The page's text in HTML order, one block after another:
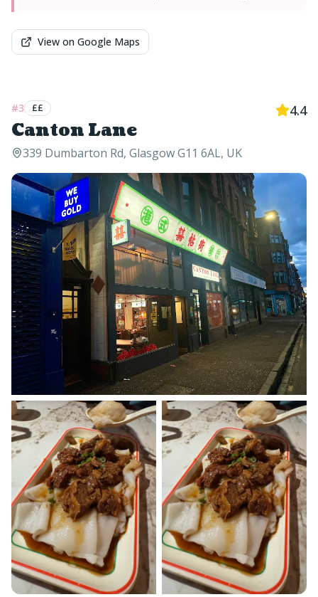
View on Google Maps
#3 ££
Canton Lane
339 Dumbarton Rd, Glasgow G11 6AL, UK
4.4